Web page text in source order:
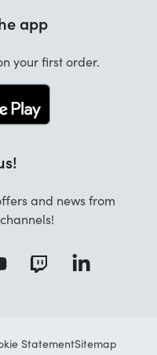
app
your first order.
and news from
StatementSitemap